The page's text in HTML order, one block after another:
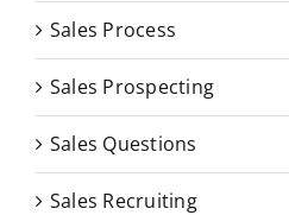
Sales Process
Sales Prospecting
Sales Questions
Sales Recruiting